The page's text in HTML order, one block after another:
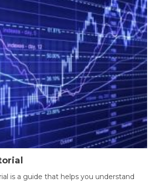
is a guide that helps you understand